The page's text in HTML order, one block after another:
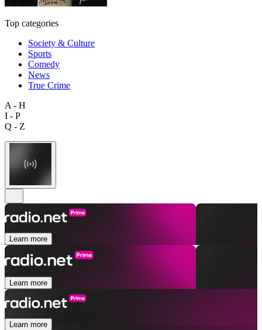
Top categories
Society & Culture
Sports
Comedy
News
True Crime
A - H
I - P
Q - Z
Learn more
Learn more
Learn more